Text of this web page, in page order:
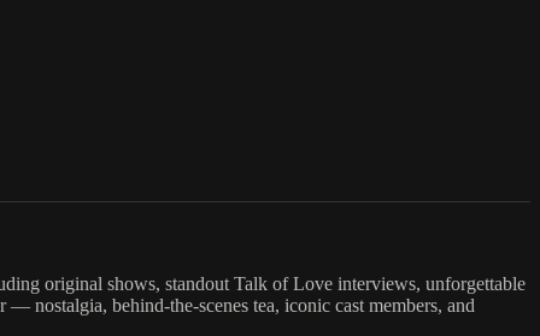
original shows, standout Talk of Love interviews, unforgettable
nostalgia, behind-the-scenes tea, iconic cast members, and